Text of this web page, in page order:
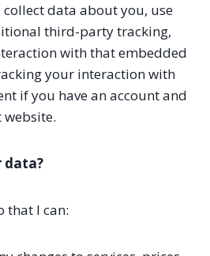
collect data about you, use
third-party tracking,
with that embedded
your interaction with
if you have an account and
data?
that I can: